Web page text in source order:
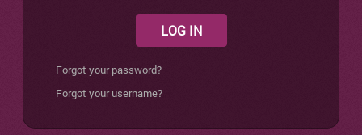
LOG IN
Forgot your password?
Forgot your username?